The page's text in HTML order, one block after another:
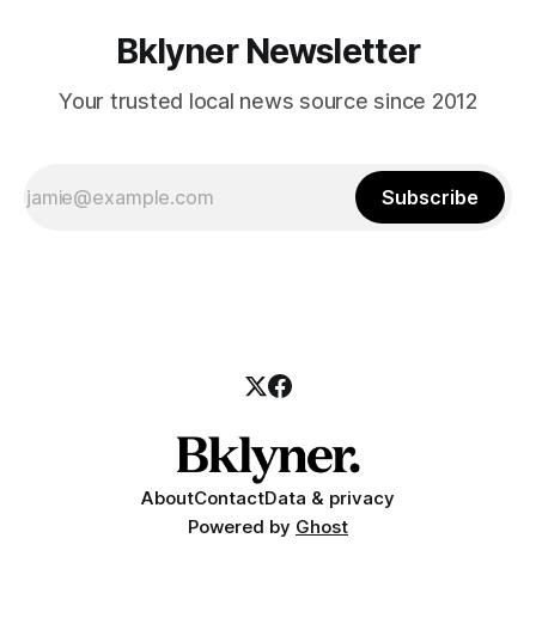
Bklyner Newsletter
Your trusted local news source since 2012
Subscribe
AboutContactData & privacy
Powered by Ghost